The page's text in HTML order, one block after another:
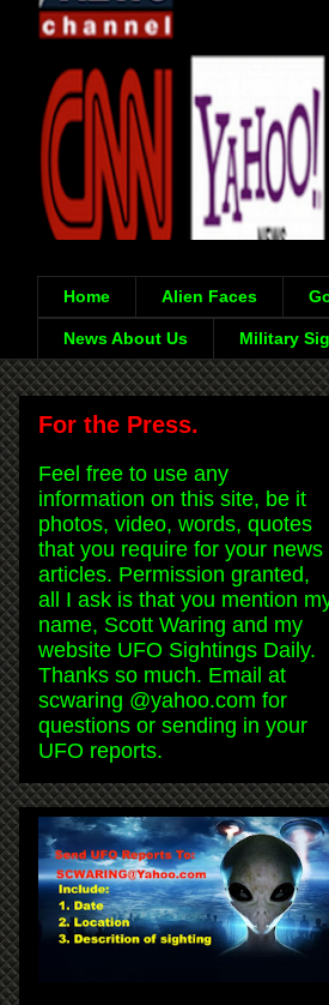
Home Alien Faces
News About Us Military
For the Press.
Feel free to use any
information on this site, be it
photos, video, words, quotes
that you require for your news
articles. Permission granted,
all I ask is that you mention
name, Scott Waring and my
website UFO Sightings Daily.
Thanks so much. Email at
scwaring @yahoo.com for
questions or sending in your
UFO reports.